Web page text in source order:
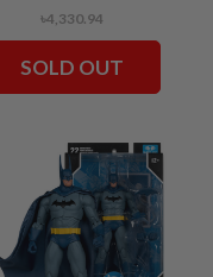
৳4,330.94
SOLD OUT